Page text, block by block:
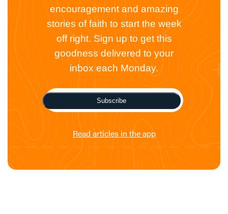
encouragement and amazing
stories of faith to start the week
off right. Sign up to get this
goodness delivered to your
inbox each Monday.
Subscribe
Read articles in the app